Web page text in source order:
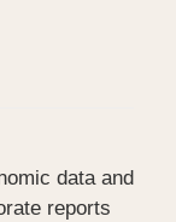
data and
reports